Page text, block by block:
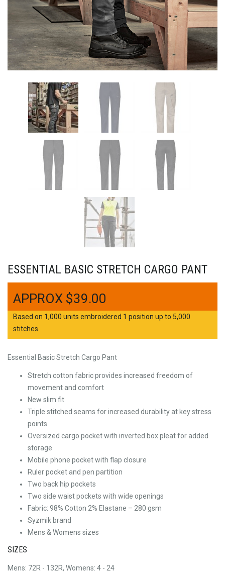
ESSENTIAL BASIC STRETCH CARGO PANT
$39.00
Based on 1,000 units embroidered 1 position up to 5,000
stitches
Essential Basic Stretch Cargo Pant
Stretch cotton fabric provides increased freedom of
movement and comfort
New slim fit
Triple stitched seams for increased durability at key stress
points
Oversized cargo pocket with inverted box pleat for added
storage
Mobile phone pocket with flap closure
Ruler pocket and pen partition
Two back hip pockets
Two side waist pockets with wide openings
Fabric: 98% Cotton 2% Elastane – 280 gsm
Syzmik brand
Mens & Womens sizes
SIZES
Mens: 72R - 132R, Womens: 4 - 24